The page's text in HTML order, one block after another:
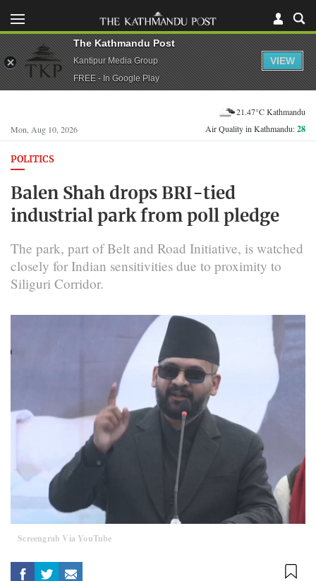
Mon, Aug 10, 2026
21.47°C Kathmandu
Air Quality in Kathmandu:28
POLITICS
Balen Shah drops BRI-tied
industrial park from poll pledge
The park, part of Belt and Road Initiative, is watched
closely for Indian sensitivities due to proximity to
Siliguri Corridor.
Screengrab Via YouTube
The Kathmandu Post
Kantipur Media Group
FREE - In Google Play
VIEW